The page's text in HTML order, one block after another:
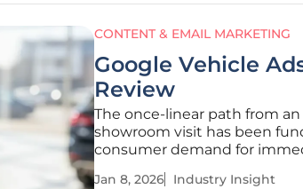
CONTENT & EMAIL MARKETING
Google Vehicle
Review
The once-linear path from
showroom visit has been
consumer demand for
Vehicle Ads represents a
Jan 8, 2026 Industry Insight